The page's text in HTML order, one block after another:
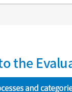
the